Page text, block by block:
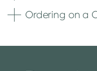
Ordering on a